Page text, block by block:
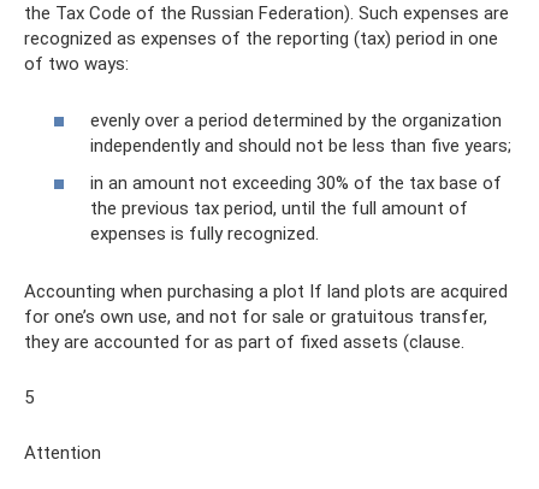
the Tax Code of the Russian Federation). Such expenses are
recognized as expenses of the reporting (tax) period in one
of two ways:
evenly over a period determined by the organization
independently and should not be less than five years;
in an amount not exceeding 30% of the tax base of
the previous tax period, until the full amount of
expenses is fully recognized.
Accounting when purchasing a plot If land plots are acquired
for one’s own use, and not for sale or gratuitous transfer,
they are accounted for as part of fixed assets (clause.
5
Attention